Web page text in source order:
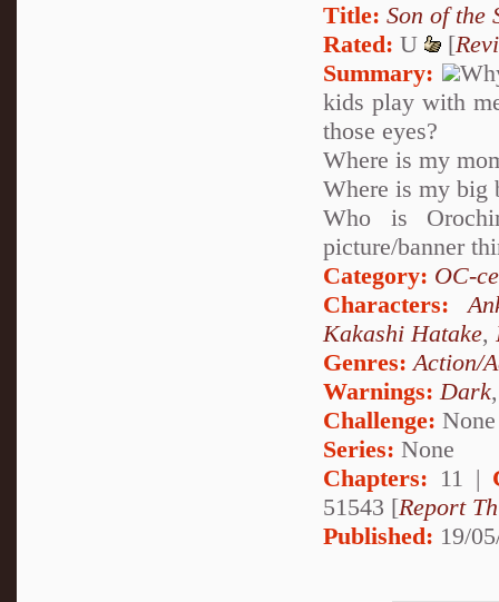
Title: Son of the
Rated: U [
Summary:
kids play with
those eyes?
Where is my
Where is my big
Who is
picture/banner
Category: OC-
Characters:
Kakashi Hatake,
Genres:Action/
Warnings:Dark
Challenge: None
Series: None
Chapters: 11 |
51543 [Report
Published: 19/